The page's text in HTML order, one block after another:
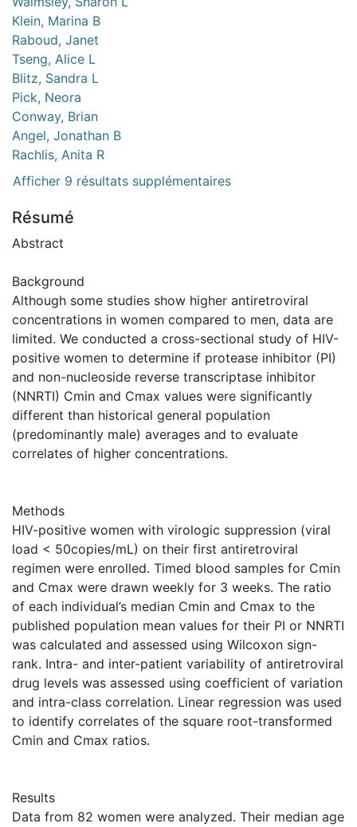
Klein, Marina B
Raboud, Janet
Tseng, Alice L
Blitz, Sandra L
Pick, Neora
Conway, Brian
Angel, Jonathan B
Rachlis, Anita R
Afficher 9 résultats supplémentaires
Résumé
Abstract
Background
Although some studies show higher antiretroviral
concentrations in women compared to men, data are
limited. We conducted a cross-sectional study of HIV-
positive women to determine if protease inhibitor (PI)
and non-nucleoside reverse transcriptase inhibitor
(NNRTI) Cmin and Cmax values were significantly
different than historical general population
(predominantly male) averages and to evaluate
correlates of higher concentrations.
Methods
HIV-positive women with virologic suppression (viral
load < 50copies/mL) on their first antiretroviral
regimen were enrolled. Timed blood samples for Cmin
and Cmax were drawn weekly for 3 weeks. The ratio
of each individual’s median Cmin and Cmax to the
published population mean values for their PI or NNRTI
was calculated and assessed using Wilcoxon sign-
rank. Intra- and inter-patient variability of antiretroviral
drug levels was assessed using coefficient of variation
and intra-class correlation. Linear regression was used
to identify correlates of the square root-transformed
Cmin and Cmax ratios.
Results
Data from 82 women were analyzed. Their median age